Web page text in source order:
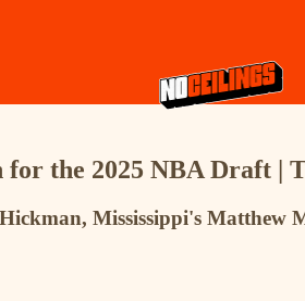
the 2025 NBA Draft |
Mississippi's